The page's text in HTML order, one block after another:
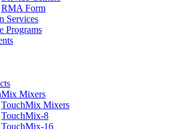
RMA Form
Services
Programs
Mixers
TouchMix Mixers
TouchMix-8
TouchMix-16